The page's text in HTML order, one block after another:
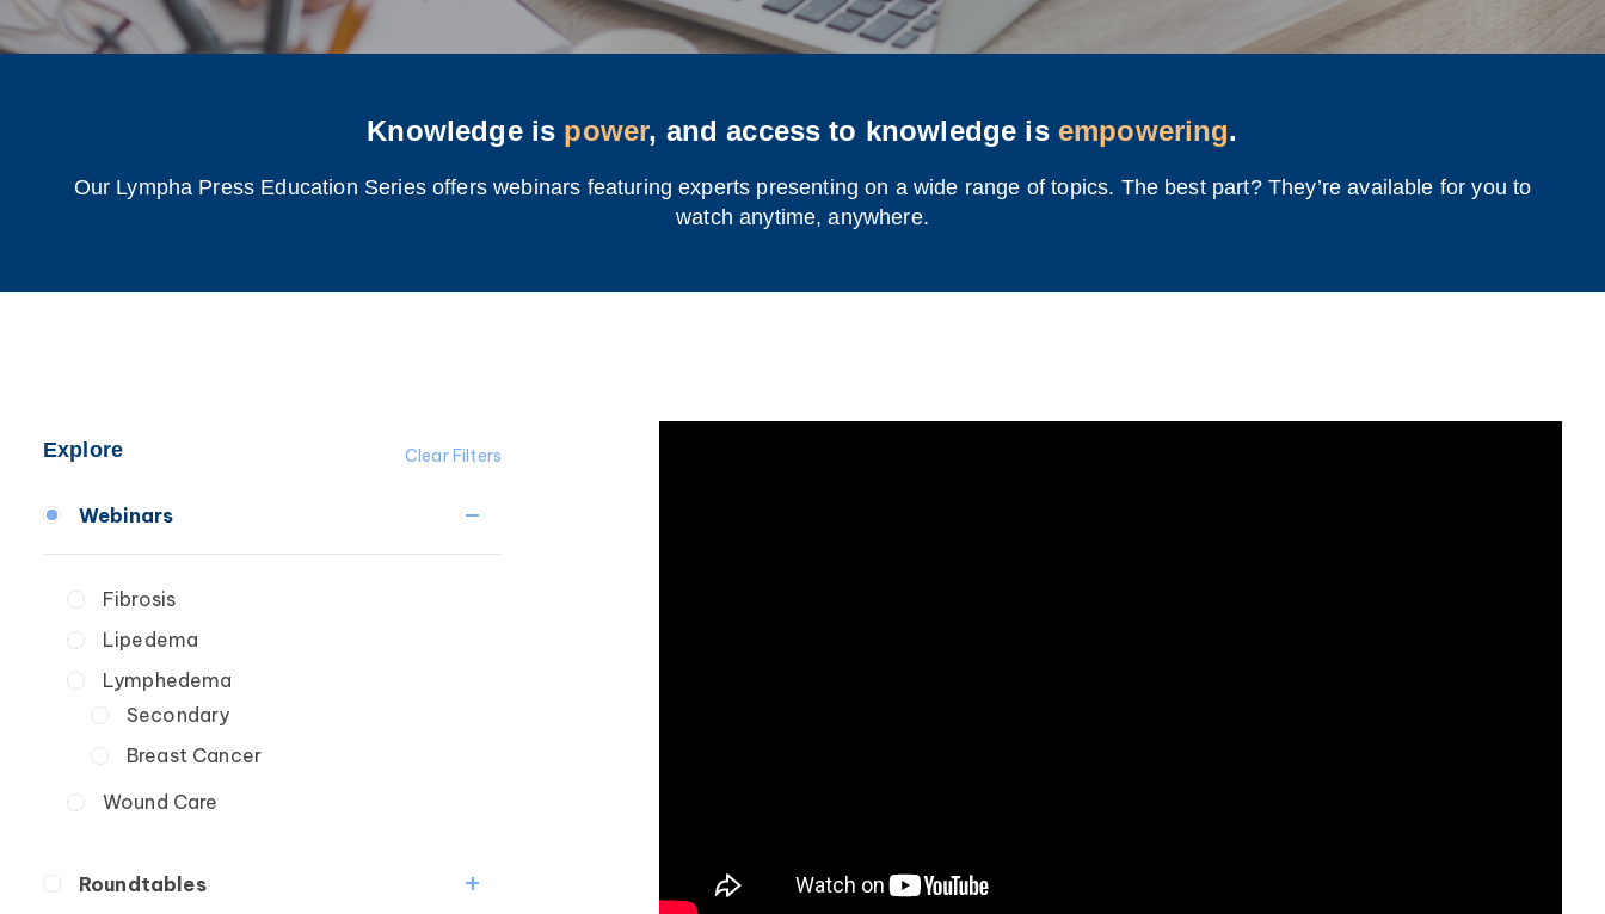
Knowledge is power, and access to knowledge is empowering.
Our Lympha Press Education Series offers webinars featuring experts presenting on a wide range of topics. The best part? They’re available for you to
watch anytime, anywhere.
Clear Filters
Explore
Webinars
Fibrosis
Lipedema
Lymphedema
Secondary
Breast Cancer
Wound Care
Roundtables